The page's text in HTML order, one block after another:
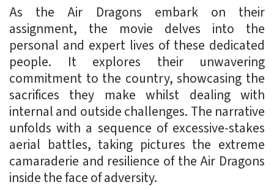
As the Air Dragons embark on their
assignment, the movie delves into the
personal and expert lives of these dedicated
people. It explores their unwavering
commitment to the country, showcasing the
sacrifices they make whilst dealing with
internal and outside challenges. The narrative
unfolds with a sequence of excessive-stakes
aerial battles, taking pictures the extreme
camaraderie and resilience of the Air Dragons
inside the face of adversity.